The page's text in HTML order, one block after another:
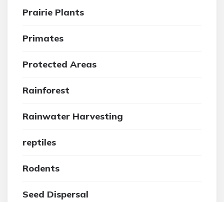
Prairie Plants
Primates
Protected Areas
Rainforest
Rainwater Harvesting
reptiles
Rodents
Seed Dispersal